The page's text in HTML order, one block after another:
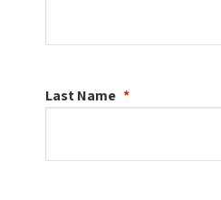
Last Name